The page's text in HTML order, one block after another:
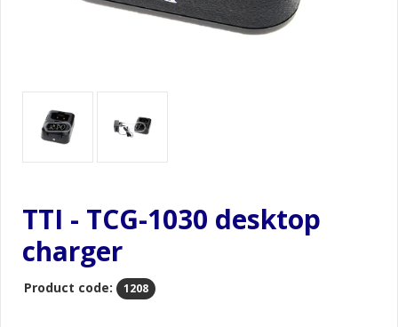
TTI - TCG-1030 desktop
charger
Product code: 1208